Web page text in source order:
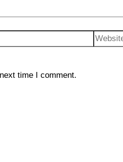
Website
time I comment.